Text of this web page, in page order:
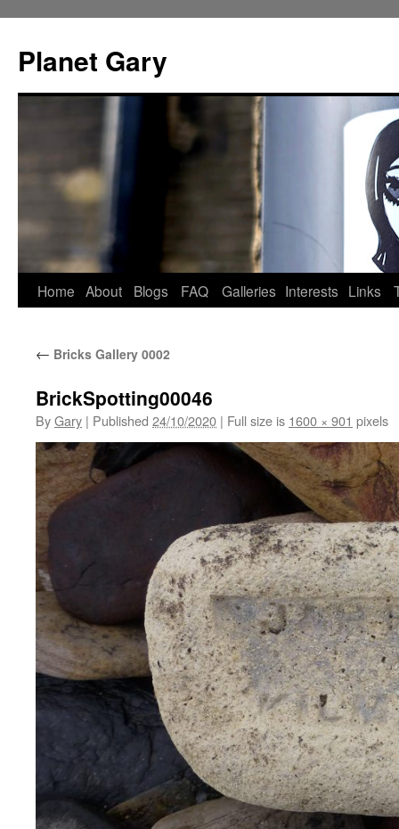
content
Planet Gary
Home About Blogs FAQ Galleries Interests Links
← Bricks Gallery 0002
BrickSpotting00046
ByGary | Published 24/10/2020 | Full size is 1600 × 901 pixels